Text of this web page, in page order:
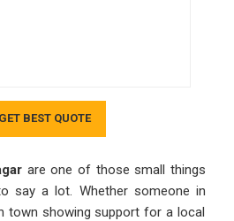
GET BEST QUOTE
are one of those small things
say a lot. Whether someone in
town showing support for a local